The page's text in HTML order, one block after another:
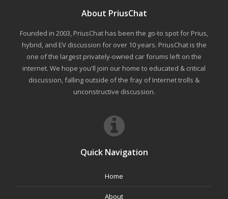
About PriusChat
Founded in 2003, PriusChat has been the go-to spot for Prius,
hybrid, and EV discussion for over 10 years. PriusChat is the
one of the largest privately-owned car forums left on the
internet. We hope you'll join our home to educated & critical
discussion, falling outside of the fray of Internet trolls &
unconstructive discussion.
Quick Navigation
Home
About